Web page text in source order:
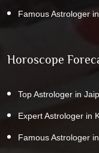
Famous Astrologer
Horoscope
Top Astrologer in
Expert Astrologer in
Famous Astrologer